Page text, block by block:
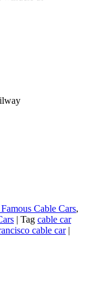
Cable Cars,
| Tag cable car
cable car|